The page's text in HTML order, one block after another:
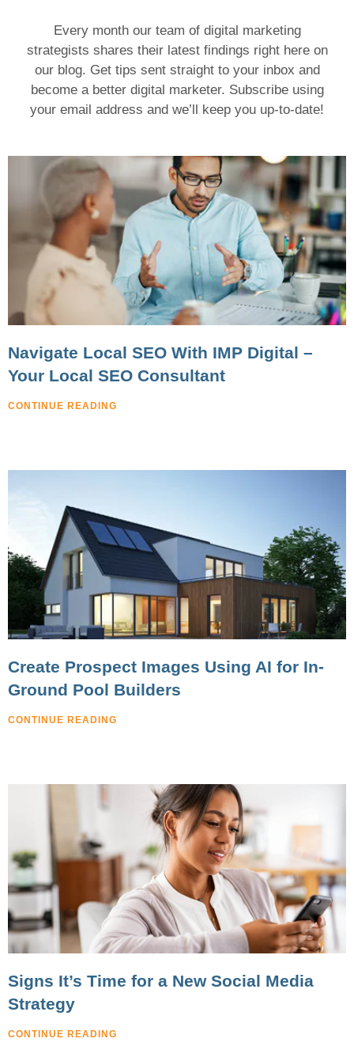
Every month our team of digital marketing
strategists shares their latest findings right here on
our blog. Get tips sent straight to your inbox and
become a better digital marketer. Subscribe using
your email address and we’ll keep you up-to-date!
Navigate Local SEO With IMP Digital –
Your Local SEO Consultant
CONTINUE READING
Create Prospect Images Using AI for In-
Ground Pool Builders
CONTINUE READING
Signs It’s Time for a New Social Media
Strategy
CONTINUE READING